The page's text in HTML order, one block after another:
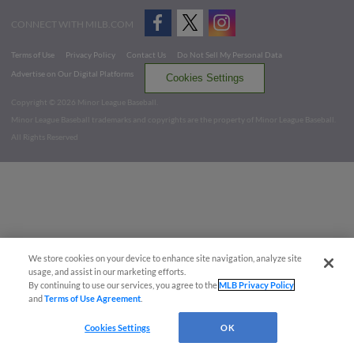
CONNECT WITH MILB.COM
Terms of Use Privacy Policy Contact Us
Do Not Sell My Personal Data
Advertise on Our Digital Platforms
Cookies Settings
Copyright ©
2026 Minor League Baseball.
Minor League Baseball trademarks and copyrights are the property of Minor League Baseball.
All Rights Reserved
We store cookies on your device to enhance site navigation, analyze site
usage, and assist in our marketing efforts.
By continuing to use our services, you agree to theMLB Privacy Policy
andTerms of Use Agreement
Cookies Settings OK